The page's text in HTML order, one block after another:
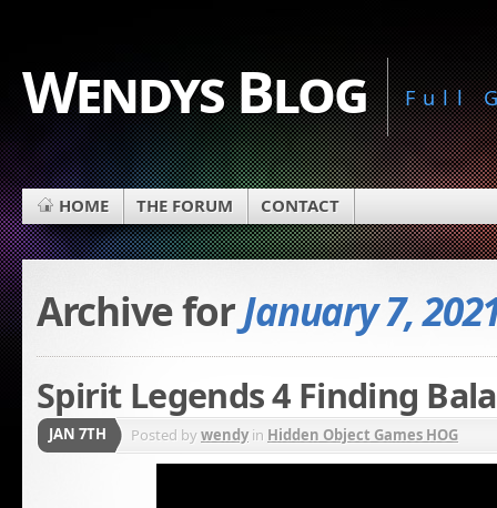
Wendys Blog Full
HOME THE FORUM CONTACT
Archive forJanuary 7,
Spirit Legends 4 Finding
JAN 7TH Posted bywendyin Hidden Object Games HOG